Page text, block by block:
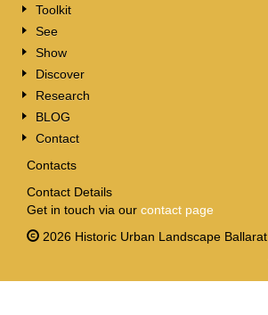
Toolkit
See
Show
Discover
Research
BLOG
Contact
Contacts
Contact Details
Get in touch via our contact page
2026 Historic Urban Landscape Ballarat